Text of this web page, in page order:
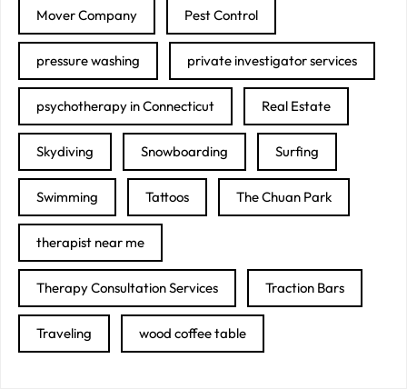
Mover Company Pest Control
pressure washing private investigator services
psychotherapy in Connecticut Real Estate
Skydiving Snowboarding Surfing
Swimming Tattoos The Chuan Park
therapist near me
Therapy Consultation Services Traction Bars
Traveling wood coffee table